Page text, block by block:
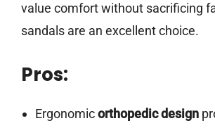
value comfort without sacrificing
sandals are an excellent choice.
Pros:
Ergonomicorthopedic design